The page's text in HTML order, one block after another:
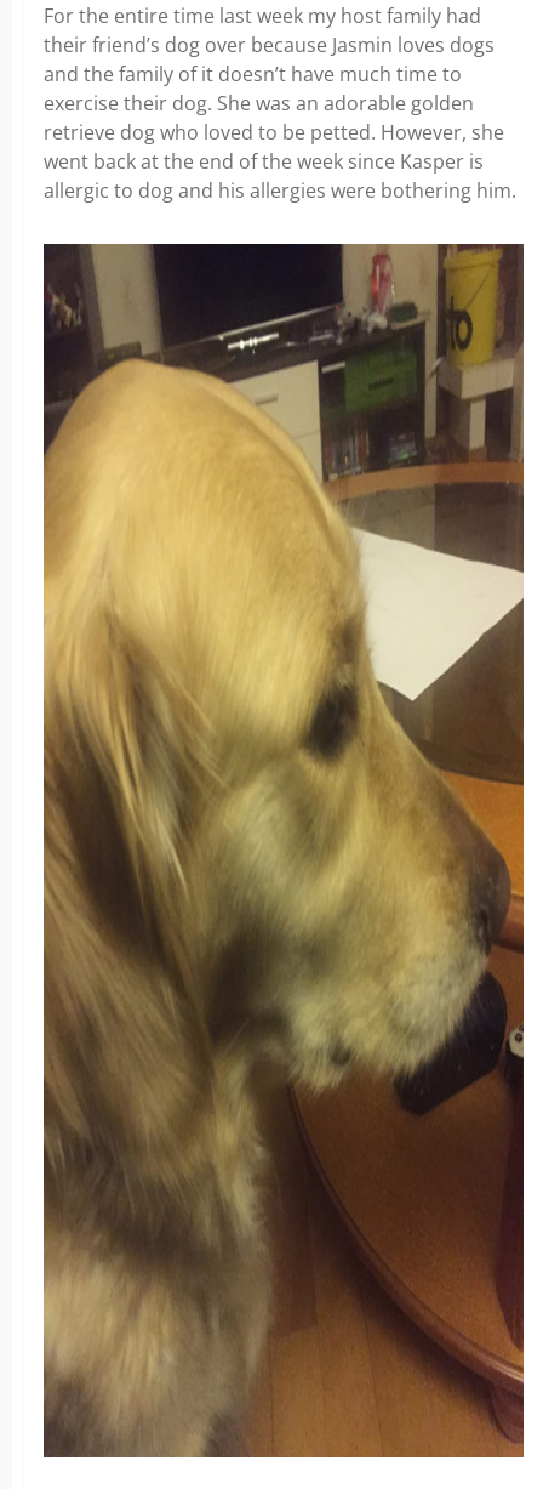
For the entire time last week my host family had
their friend’s dog over because Jasmin loves dogs
and the family of it doesn’t have much time to
exercise their dog. She was an adorable golden
retrieve dog who loved to be petted. However, she
went back at the end of the week since Kasper is
allergic to dog and his allergies were bothering him.